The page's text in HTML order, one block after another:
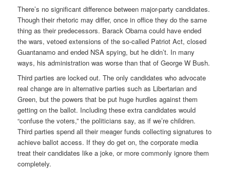
There’s no significant difference between major-party candidates.
Though their rhetoric may differ, once in office they do the same
thing as their predecessors. Barack Obama could have ended
the wars, vetoed extensions of the so-called Patriot Act, closed
Guantanamo and ended NSA spying, but he didn’t. In many
ways, his administration was worse than that of George W Bush.
Third parties are locked out. The only candidates who advocate
real change are in alternative parties such as Libertarian and
Green, but the powers that be put huge hurdles against them
getting on the ballot. Including these extra candidates would
“confuse the voters,” the politicians say, as if we’re children.
Third parties spend all their meager funds collecting signatures to
achieve ballot access. If they do get on, the corporate media
treat their candidates like a joke, or more commonly ignore them
completely.